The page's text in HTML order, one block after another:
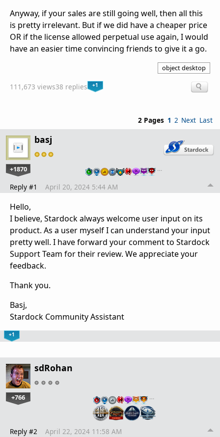
Anyway, if your sales are still going well, then all this
is pretty irrelevant. But if we did have a cheaper price
OR if the license allowed perpetual use again, I would
have an easier time convincing friends to give it a go.
object desktop
111,673 views38 replies +1
2 Pages 1 2 Next Last
basj
+1870 …
Reply #1 April 20, 2024 5:44 AM
Hello,
I believe, Stardock always welcome user input on its
product. As a user myself I can understand your input
pretty well. I have forward your comment to Stardock
Support Team for their review. We appreciate your
feedback.
Thank you.
Basj,
Stardock Community Assistant
+1
sdRohan
+766 …
Reply #2 April 22, 2024 11:58 AM